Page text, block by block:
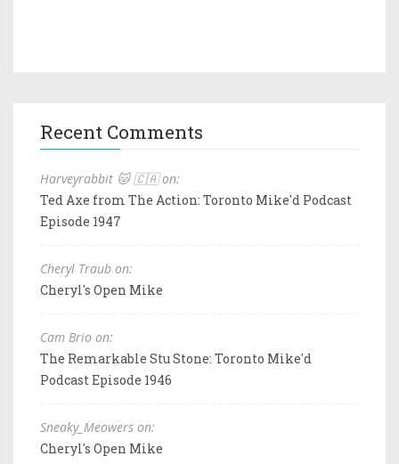
Recent Comments
Harveyrabbit 🐱 🇨🇦 on:
Ted Axe from The Action: Toronto Mike'd Podcast
Episode 1947
Cheryl Traub on:
Cheryl's Open Mike
Cam Brio on:
The Remarkable Stu Stone: Toronto Mike'd
Podcast Episode 1946
Sneaky_Meowers on:
Cheryl's Open Mike